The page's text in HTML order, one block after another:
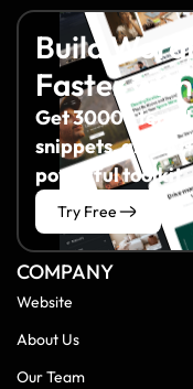
Build
Faster
Get 3000+
snippets, and
powerful toolkit.
Try Free
COMPANY
Website
About Us
Our Team